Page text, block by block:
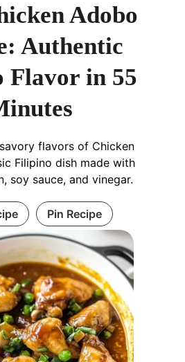
Adobo
Authentic
Flavor in 55
flavors of Chicken
Filipino dish made with
soy sauce, and vinegar.
Pin Recipe